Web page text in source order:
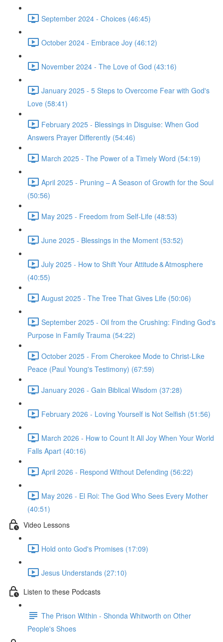
September 2024 - Choices (46:45)
October 2024 - Embrace Joy (46:12)
November 2024 - The Love of God (43:16)
January 2025 - 5 Steps to Overcome Fear with God's
Love (58:41)
February 2025 - Blessings in Disguise: When God
Answers Prayer Differently (54:46)
March 2025 - The Power of a Timely Word (54:19)
April 2025 - Pruning – A Season of Growth for the Soul
(50:56)
May 2025 - Freedom from Self-Life (48:53)
June 2025 - Blessings in the Moment (53:52)
July 2025 - How to Shift Your Attitude & Atmosphere
(40:55)
August 2025 - The Tree That Gives Life (50:06)
September 2025 - Oil from the Crushing: Finding God's
Purpose in Family Trauma (54:22)
October 2025 - From Cherokee Mode to Christ-Like
Peace (Paul Young's Testimony) (67:59)
January 2026 - Gain Biblical Wisdom (37:28)
February 2026 - Loving Yourself is Not Selfish (51:56)
March 2026 - How to Count It All Joy When Your World
Falls Apart (40:16)
April 2026 - Respond Without Defending (56:22)
May 2026 - El Roi: The God Who Sees Every Mother
(40:51)
Video Lessons
Hold onto God's Promises (17:09)
Jesus Understands (27:10)
Listen to these Podcasts
The Prison Within - Shonda Whitworth on Other
People's Shoes